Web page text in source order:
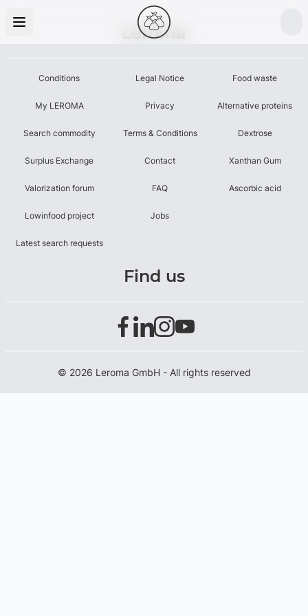
Leroma
Conditions
My LEROMA
Search commodity
Surplus Exchange
Valorization forum
Lowinfood project
Latest search requests
Legal Notice
Privacy
Terms & Conditions
Contact
FAQ
Jobs
Food waste
Alternative proteins
Dextrose
Xanthan Gum
Ascorbic acid
Find us
© 2026 Leroma GmbH - All rights reserved